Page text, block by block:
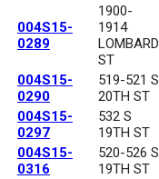
004S15-
0289
1900-
1914
LOMBARD
ST
004S15-
0290
519-521 S
20TH ST
004S15-
0297
532 S
19TH ST
004S15-
0316
520-526 S
19TH ST